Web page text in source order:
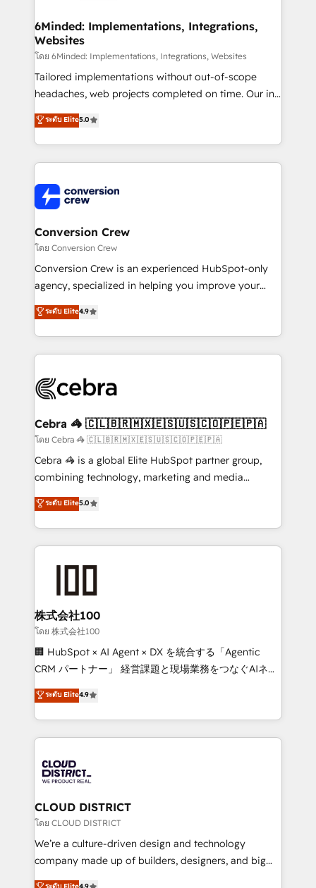
downtime. 🔹 RevOps Strategy: Align teams,
processes, and data to drive revenue efficiency. 🔹
Integrations: Connect HubSpot with your tech stack
for better adoption. 🔹 Custom Solutions: Build
tailored apps, workflows, and configurations. We are
our commitment to data security and compliance. At
OneMetric, we help revenue teams focus on the
6Minded: Implementations, Integrations,
Websites
โดย 6Minded: Implementations, Integrations, Websites
Tailored implementations without out-of-scope
headaches, web projects completed on time. Our in-
house team of certified CRM architects, experts,
developers, designers, and marketers handles all
aspects of your HubSpot. ✨ 400+ global clients ✨
100+ seamless migrations from 15+ different CRMs
implementations, and 5,000+ pages ✨ CS: Clients
generating 7-digit MRR from inbound campaigns ✨
CS: 245% organic growth & +751% new visitors for a
full-funnel HubSpot project ✨ CS: 415% conversion
boost with a new HubSpot site Recognized leaders:
🏆 HubSpot Platform Migration Impact Award 🏆
Inbound Campaign of the Year 🏆 Gold AVA Digital
Award for Best Website 🌟 Accreditations: CRM
ระดับ Elite5.0
Conversion Crew
โดย Conversion Crew
Conversion Crew is an experienced HubSpot-only
agency, specialized in helping you improve your
online processes. This means we help you with: -
Implementing HubSpot (CRM, Marketing, Sales,
Service and Operations) - Developing fast, good-
looking websites in the HubSpot CMS - Building
systems you use You need a clear method to reach
current processes together, from which we create a
focused action plan. By implementing these steps in
your day-to-day business, you will start to see
results fast. This creates space for growth! Want to
meeting!
ระดับ Elite4.9
Cebra 🦓 🇨🇱🇧🇷🇲🇽🇪🇸🇺🇸🇨🇴🇵🇪🇵🇦
โดย Cebra 🦓 🇨🇱🇧🇷🇲🇽🇪🇸🇺🇸🇨🇴🇵🇪🇵🇦
Cebra 🦓 is a global Elite HubSpot partner group,
combining technology, marketing and media
expertise across Latin America and Southern
Europe, with teams across 7 countries. Born in Chile,
we combine local insight with international reach to
help businesses grow through technology, creativity,
end solutions that integrate CRM, AI automation,
inbound and loop marketing, content, and digital
creativity. Our multicultural team works in Spanish,
Portuguese, and English to design scalable strategies
that drive measurable growth. 🌎 Highlights: • 10+
Platform Migration Excellence. • Top 3 Partner of the
Year LATAM 2022, 2023, 2024, 2025. • Partner of the
business with HubSpot? Let Cebra’s experts help
you grow faster, smarter, and with impact.
ระดับ Elite5.0
株式会社100
โดย 株式会社100
🏢 HubSpot × AI Agent × DX を統合する「Agentic
CRM パートナー」 経営課題と現場業務をつなぐAIネイ
ティブ・エージェンシーとして、HubSpot Eliteの実装
力で顧客フロント業務を再設計します。 💡 100inc は何
をする会社か？ HubSpotを共通基盤に、AIエージェン
トを組み込んだ顧客フロント業務（マーケティング・営
ィブ・エージェンシーです。事業部・グループ会社・部
門が分立する組織で、データと業務プロセスのサイロ化
を、CRMを軸とした全社共通基盤に再構築します。意
思決定者・PMO・現場担当者に並走します。 1️⃣
HubSpot導入・活用支援 顧客データの一元化から、
GTMの見える化・自動化まで。全Hub統合運用、デー
ระดับ Elite4.9
CLOUD DISTRICT
โดย CLOUD DISTRICT
We’re a culture-driven design and technology
company made up of builders, designers, and big
thinkers. We blend strategy, design, and